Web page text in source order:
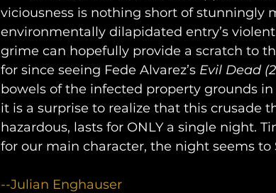
viciousness is nothing short of stunningly
environmentally dilapidated entry’s
grime can hopefully provide a scratch to
for since seeing Fede Alvarez’s Evil Dead
bowels of the infected property grounds
it is a surprise to realize that this crusade
hazardous, lasts for ONLY a single night.
for our main character, the night seems to
--Julian Enghauser